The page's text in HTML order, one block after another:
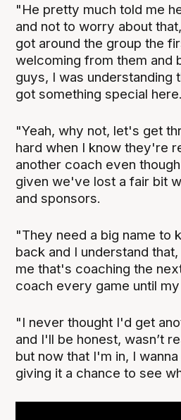
"He pretty much told me
and not to worry about
got around the group the
welcoming from them and
guys, I was understanding
got something special here.
"Yeah, why not, let's get
hard when I know they're
another coach even
given we've lost a fair bit
and sponsors.
"They need a big name to
back and I understand
me that's coaching the
coach every game until
"I never thought I'd get
and I'll be honest, wasn’t
but now that I'm in, I
giving it a chance to see